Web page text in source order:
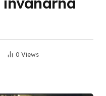
0 Views